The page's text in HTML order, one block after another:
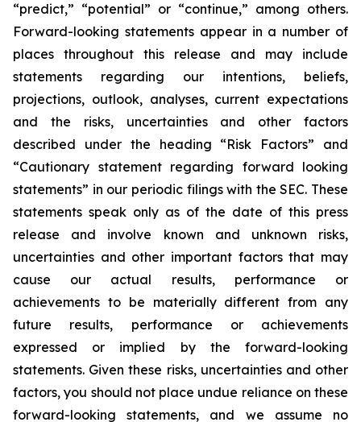
“predict,” “potential” or “continue,” among others.
Forward-looking statements appear in a number of
places throughout this release and may include
statements regarding our intentions, beliefs,
projections, outlook, analyses, current expectations
and the risks, uncertainties and other factors
described under the heading “Risk Factors” and
“Cautionary statement regarding forward looking
statements” in our periodic filings with the SEC. These
statements speak only as of the date of this press
release and involve known and unknown risks,
uncertainties and other important factors that may
cause our actual results, performance or
achievements to be materially different from any
future results, performance or achievements
expressed or implied by the forward-looking
statements. Given these risks, uncertainties and other
factors, you should not place undue reliance on these
forward-looking statements, and we assume no